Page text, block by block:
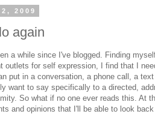
2009
again
a while since I've blogged. Finding
outlets for self expression, I find that I
put in a conversation, a phone call, a
want to say specifically to a directed,
So what if no one ever reads this. At
and opinions that I'll be able to look back